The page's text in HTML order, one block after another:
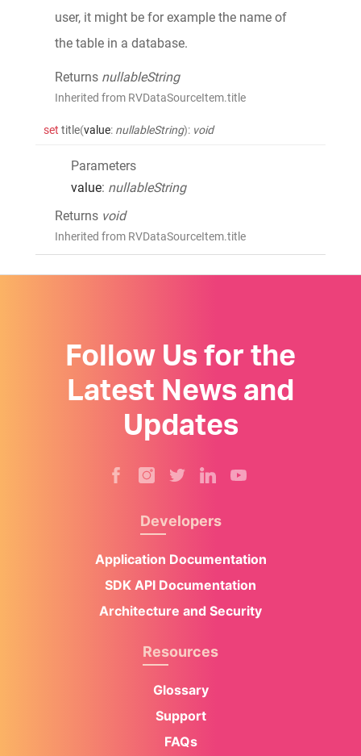
user, it might be for example the name of
the table in a database.
Returns nullableString
Inherited from RVDataSourceItem.title
set title(value: nullableString): void
Parameters
value: nullableString
Returns void
Inherited from RVDataSourceItem.title
Follow Us for the
Latest News and
Updates
Developers
Application Documentation
SDK API Documentation
Architecture and Security
Resources
Glossary
Support
FAQs